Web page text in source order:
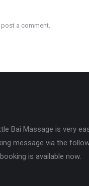
a comment.
Bai Massage is very
message via the
is available now.